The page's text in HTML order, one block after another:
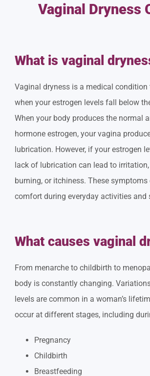
Vaginal Dryness
What is vaginal
Vaginal dryness is a medical
when your estrogen levels fall below
When your body produces the normal
hormone estrogen, your vagina
lubrication. However, if your estrogen
lack of lubrication can lead to
burning, or itchiness. These
comfort during everyday activities and
What causes vaginal
From menarche to childbirth to
body is constantly changing.
levels are common in a woman’s
occur at different stages, including
Pregnancy
Childbirth
Breastfeeding